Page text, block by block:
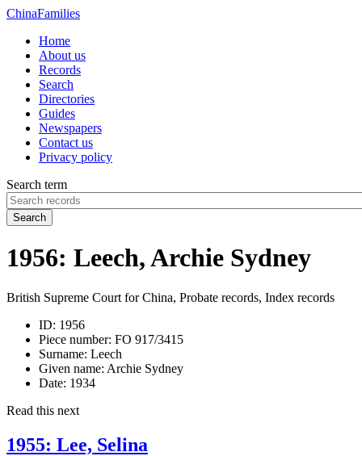
ChinaFamilies
Home
About us
Records
Search
Directories
Guides
Newspapers
Contact us
Privacy policy
Search term
Search
1956: Leech, Archie Sydney
British Supreme Court for China, Probate records, Index records
ID: 1956
Piece number: FO 917/3415
Surname: Leech
Given name: Archie Sydney
Date: 1934
Read this next
1955: Lee, Selina